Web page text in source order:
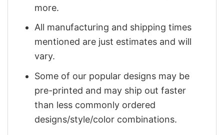
more.
All manufacturing and shipping times
mentioned are just estimates and will
vary.
Some of our popular designs may be
pre-printed and may ship out faster
than less commonly ordered
designs/style/color combinations.